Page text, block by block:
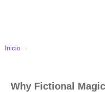
Inicio ›
Why Fictional